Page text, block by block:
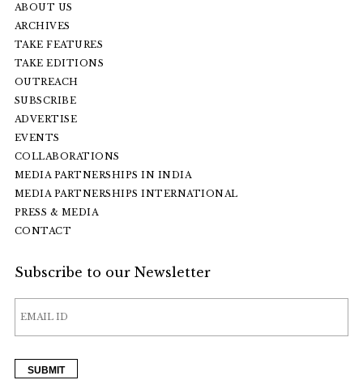
ABOUT US
ARCHIVES
TAKE FEATURES
TAKE EDITIONS
OUTREACH
SUBSCRIBE
ADVERTISE
EVENTS
COLLABORATIONS
MEDIA PARTNERSHIPS IN INDIA
MEDIA PARTNERSHIPS INTERNATIONAL
PRESS & MEDIA
CONTACT
Subscribe to our Newsletter